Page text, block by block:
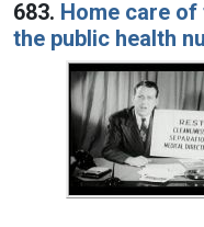
683. Home care
the public health